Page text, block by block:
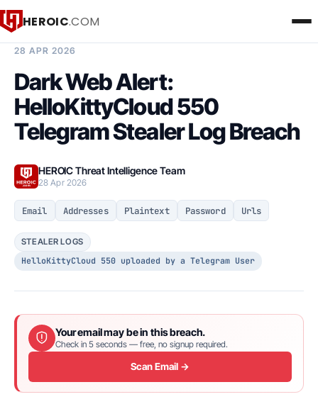
HEROIC.COM
28 APR 2026
Dark Web Alert:
HelloKittyCloud 550
Telegram Stealer Log Breach
HEROIC Threat Intelligence Team
28 Apr 2026
Email Addresses Plaintext Password Urls
STEALER LOGS
HelloKittyCloud 550 uploaded by a Telegram User
Your email may be in this breach.
Check in 5 seconds — free, no signup required.
Scan Email →